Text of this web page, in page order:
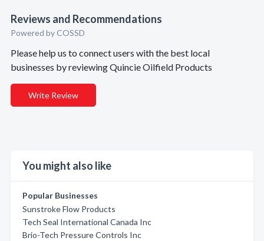
Reviews and Recommendations
Powered by COSSD
Please help us to connect users with the best local
businesses by reviewing Quincie Oilfield Products
Write Review
You might also like
Popular Businesses
Sunstroke Flow Products
Tech Seal International Canada Inc
Brio-Tech Pressure Controls Inc